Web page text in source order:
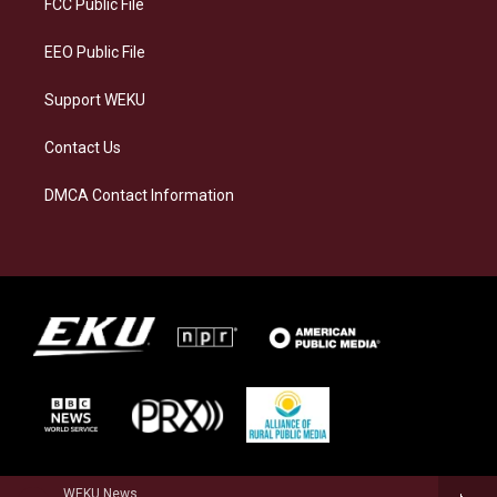
WEKU News
FCC Public File
EEO Public File
Support WEKU
Contact Us
DMCA Contact Information